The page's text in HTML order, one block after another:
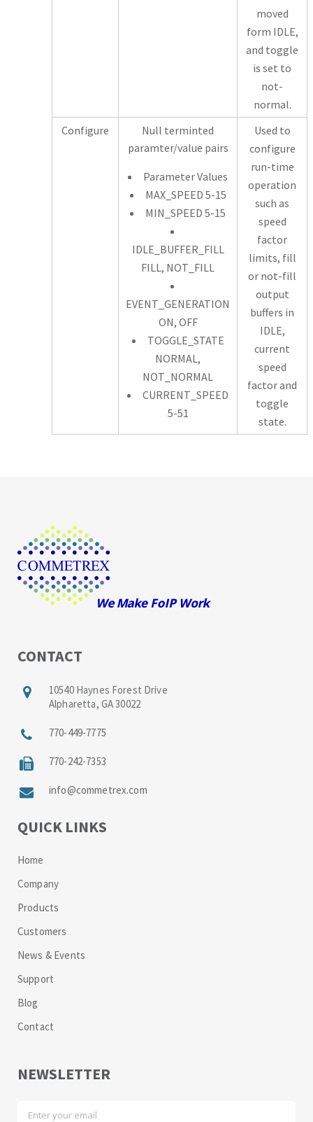
moved
form IDLE,
and toggle
is set to
not-
normal.
Configure
Null terminted
paramter/value pairs
Parameter Values
MAX_SPEED 5-15
MIN_SPEED 5-15
IDLE_BUFFER_FILL
FILL, NOT_FILL
EVENT_GENERATION
ON, OFF
TOGGLE_STATE
NORMAL,
NOT_NORMAL
CURRENT_SPEED
5-51
Used to
configure
run-time
operation
such as
speed
factor
limits, fill
or not-fill
output
buffers in
IDLE,
current
speed
factor and
toggle
state.
CONTACT
10540 Haynes Forest Drive
Alpharetta, GA 30022
770-449-7775
770-242-7353
info@commetrex.com
QUICK LINKS
Home
Company
Products
Customers
News & Events
Support
Blog
Contact
NEWSLETTER